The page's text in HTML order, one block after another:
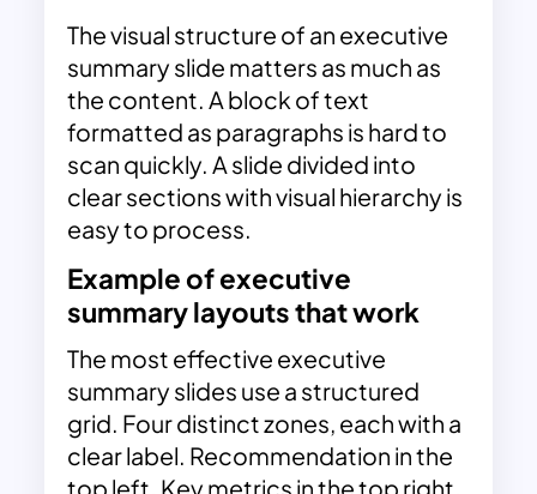
The visual structure of an executive
summary slide matters as much as
the content. A block of text
formatted as paragraphs is hard to
scan quickly. A slide divided into
clear sections with visual hierarchy is
easy to process.
Example of executive
summary layouts that work
The most effective executive
summary slides use a structured
grid. Four distinct zones, each with a
clear label. Recommendation in the
top left. Key metrics in the top right.